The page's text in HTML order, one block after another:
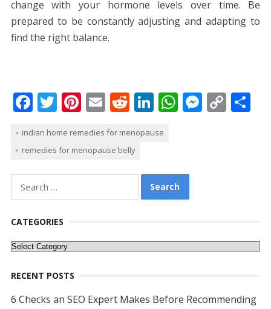
change with your hormone levels over time. Be
prepared to be constantly adjusting and adapting to
find the right balance.
F
e
b
o
o
k
T
itt
er
Pi
er
e
st
E
ai
l
R
d
di
t
Li
k
dI
n
W
A
p
M C S
indian home remedies for menopause
remedies for menopause belly
for:
CATEGORIES
Categories
RECENT POSTS
6 Checks an SEO Expert Makes Before Recommending